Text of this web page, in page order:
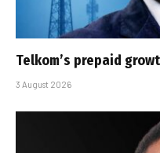
Telkom’s prepaid
3 August 2026